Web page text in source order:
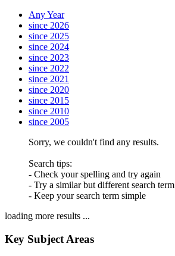
Any Year
since 2026
since 2025
since 2024
since 2023
since 2022
since 2021
since 2020
since 2015
since 2010
since 2005
Sorry, we couldn't find any results.
Search tips:
- Check your spelling and try again
- Try a similar but different search term
- Keep your search term simple
loading more results ...
Key Subject Areas